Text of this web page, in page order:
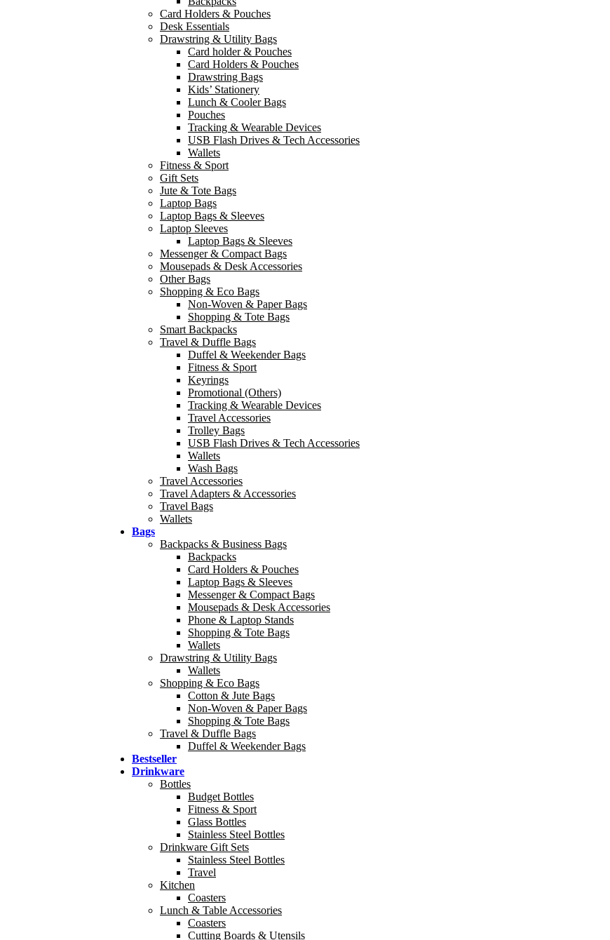
Card Holders & Pouches
Desk Essentials
Drawstring & Utility Bags
Card holder & Pouches
Card Holders & Pouches
Drawstring Bags
Kids’ Stationery
Lunch & Cooler Bags
Pouches
Tracking & Wearable Devices
USB Flash Drives & Tech Accessories
Wallets
Fitness & Sport
Gift Sets
Jute & Tote Bags
Laptop Bags
Laptop Bags & Sleeves
Laptop Sleeves
Laptop Bags & Sleeves
Messenger & Compact Bags
Mousepads & Desk Accessories
Other Bags
Shopping & Eco Bags
Non-Woven & Paper Bags
Shopping & Tote Bags
Smart Backpacks
Travel & Duffle Bags
Duffel & Weekender Bags
Fitness & Sport
Keyrings
Promotional (Others)
Tracking & Wearable Devices
Travel Accessories
Trolley Bags
USB Flash Drives & Tech Accessories
Wallets
Wash Bags
Travel Accessories
Travel Adapters & Accessories
Travel Bags
Wallets
Bags
Backpacks & Business Bags
Backpacks
Card Holders & Pouches
Laptop Bags & Sleeves
Messenger & Compact Bags
Mousepads & Desk Accessories
Phone & Laptop Stands
Shopping & Tote Bags
Wallets
Drawstring & Utility Bags
Wallets
Shopping & Eco Bags
Cotton & Jute Bags
Non-Woven & Paper Bags
Shopping & Tote Bags
Travel & Duffle Bags
Duffel & Weekender Bags
Bestseller
Drinkware
Bottles
Budget Bottles
Fitness & Sport
Glass Bottles
Stainless Steel Bottles
Drinkware Gift Sets
Stainless Steel Bottles
Travel
Kitchen
Coasters
Lunch & Table Accessories
Coasters
Cutting Boards & Utensils